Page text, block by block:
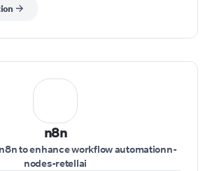
n8n
to enhance workflow automationn-
nodes-retellai